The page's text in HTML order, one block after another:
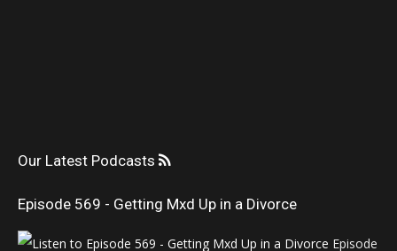
Our Latest Podcasts
Episode 569 - Getting Mxd Up in a Divorce
Episode